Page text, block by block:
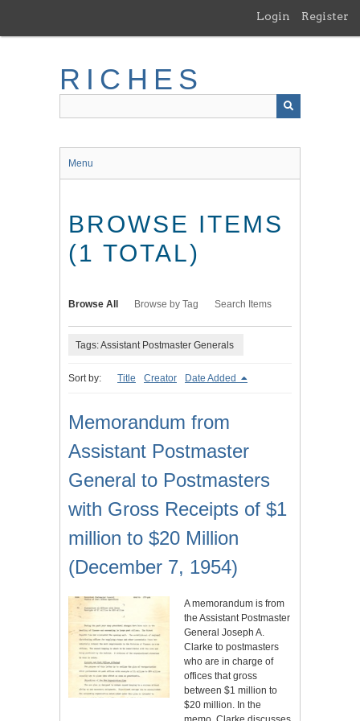
main
Login Register
RICHES
Menu
BROWSE ITEMS
(1 TOTAL)
Browse All Browse by Tag Search Items
Tags: Assistant Postmaster Generals
Sort by: Title Creator Date Added
Memorandum from
Assistant Postmaster
General to Postmasters
with Gross Receipts of $1
million to $20 Million
(December 7, 1954)
A memorandum is from
the Assistant Postmaster
General Joseph A.
Clarke to postmasters
who are in charge of
offices that gross
between $1 million to
$20 million. In the